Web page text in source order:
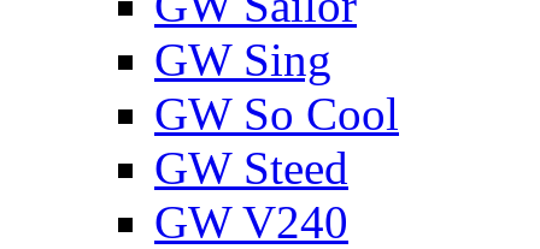
GW Sing
GW So Cool
GW Steed
GW V240